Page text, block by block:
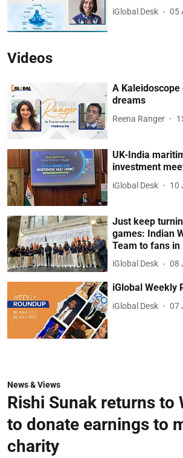
iGlobal Desk 05
Videos
A Kaleidoscope
dreams
Reena Ranger
UK-India
investment
iGlobal Desk 10
Just keep
games: Indian
Team to fans in
iGlobal Desk 08
iGlobal Weekly
iGlobal Desk 07
News & Views
Rishi Sunak returns to
to donate earnings to
charity